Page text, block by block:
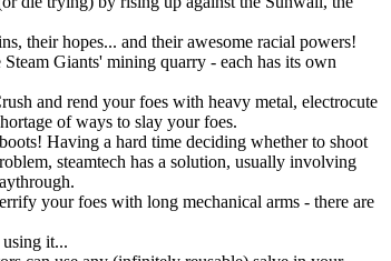
their hopes... and their awesome racial powers!
Giants' mining quarry - each has its own
and rend your foes with heavy metal, electrocute
of ways to slay your foes.
Having a hard time deciding whether to shoot
steamtech has a solution, usually involving
your foes with long mechanical arms - there are
it...